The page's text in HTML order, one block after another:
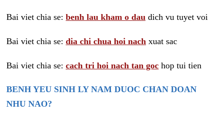
Bai viet chia se: benh lau kham o dau dich vu tuyet voi
Bai viet chia se: dia chi chua hoi nach xuat sac
Bai viet chia se: cach tri hoi nach tan goc hop tui tien
BENH YEU SINH LY NAM DUOC CHAN DOAN
NHU NAO?